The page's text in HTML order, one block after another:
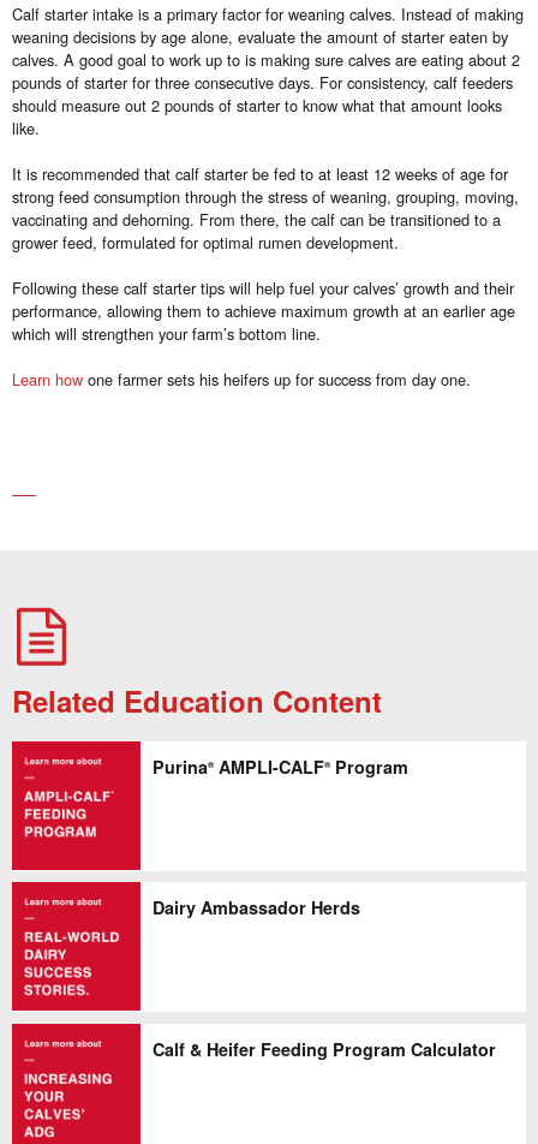
Calf starter intake is a primary factor for weaning calves. Instead of making
weaning decisions by age alone, evaluate the amount of starter eaten by
calves. A good goal to work up to is making sure calves are eating about 2
pounds of starter for three consecutive days. For consistency, calf feeders
should measure out 2 pounds of starter to know what that amount looks
like.
It is recommended that calf starter be fed to at least 12 weeks of age for
strong feed consumption through the stress of weaning, grouping, moving,
vaccinating and dehorning. From there, the calf can be transitioned to a
grower feed, formulated for optimal rumen development.
Following these calf starter tips will help fuel your calves’ growth and their
performance, allowing them to achieve maximum growth at an earlier age
which will strengthen your farm’s bottom line.
Learn how one farmer sets his heifers up for success from day one.
Related Education Content
Purina®AMPLI-CALF®Program
Dairy Ambassador Herds
Calf & Heifer Feeding Program Calculator